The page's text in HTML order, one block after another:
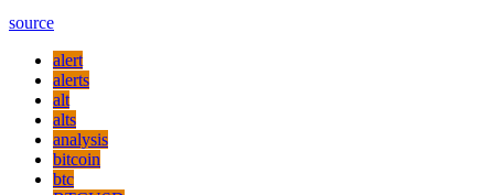
source
alert
alerts
alt
alts
analysis
bitcoin
btc